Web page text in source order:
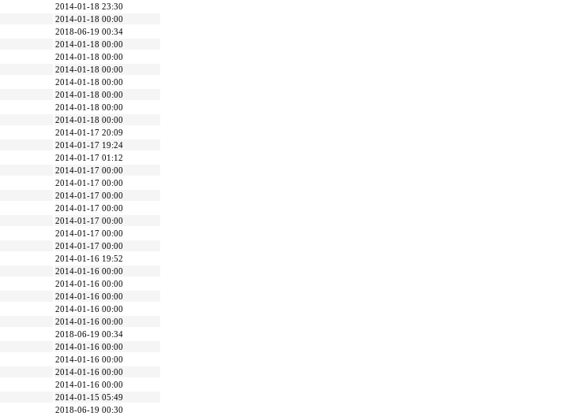
2014-01-18 23:30
2014-01-18 00:00
2018-06-19 00:34
2014-01-18 00:00
2014-01-18 00:00
2014-01-18 00:00
2014-01-18 00:00
2014-01-18 00:00
2014-01-18 00:00
2014-01-18 00:00
2014-01-17 20:09
2014-01-17 19:24
2014-01-17 01:12
2014-01-17 00:00
2014-01-17 00:00
2014-01-17 00:00
2014-01-17 00:00
2014-01-17 00:00
2014-01-17 00:00
2014-01-17 00:00
2014-01-16 19:52
2014-01-16 00:00
2014-01-16 00:00
2014-01-16 00:00
2014-01-16 00:00
2014-01-16 00:00
2018-06-19 00:34
2014-01-16 00:00
2014-01-16 00:00
2014-01-16 00:00
2014-01-16 00:00
2014-01-15 05:49
2018-06-19 00:30